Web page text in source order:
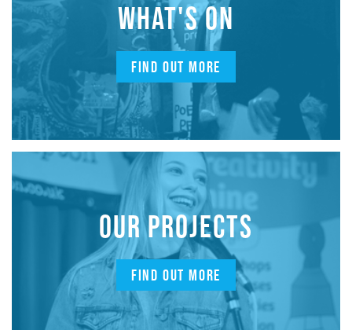
WHAT'S ON
FIND OUT MORE
OUR PROJECTS
FIND OUT MORE